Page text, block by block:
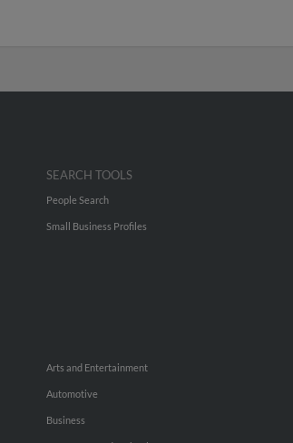
SEARCH TOOLS
People Search
Small Business Profiles
Arts and Entertainment
Automotive
Business